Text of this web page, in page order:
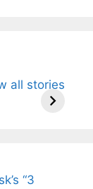
all stories
Ancient
“3